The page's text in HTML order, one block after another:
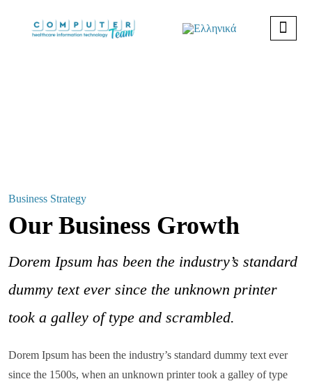
Business Strategy
Our Business Growth
Dorem Ipsum has been the industry’s standard
dummy text ever since the unknown printer
took a galley of type and scrambled.
Dorem Ipsum has been the industry’s standard dummy text ever
since the 1500s, when an unknown printer took a galley of type